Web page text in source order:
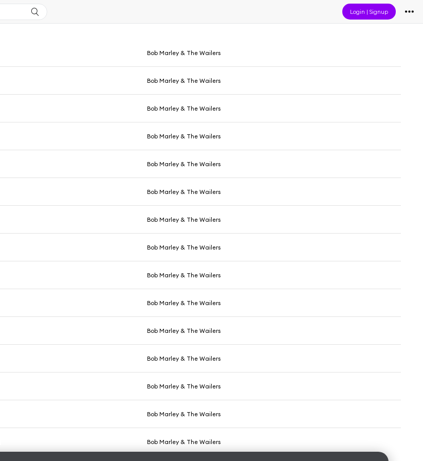
Login |Signup
Bob Marley & The Wailers
Bob Marley & The Wailers
Bob Marley & The Wailers
Bob Marley & The Wailers
Bob Marley & The Wailers
Bob Marley & The Wailers
Bob Marley & The Wailers
Bob Marley & The Wailers
Bob Marley & The Wailers
Bob Marley & The Wailers
Bob Marley & The Wailers
Bob Marley & The Wailers
Bob Marley & The Wailers
Bob Marley & The Wailers
Bob Marley & The Wailers